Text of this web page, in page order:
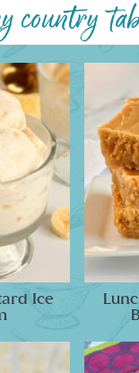
HOME
MEET CINDY GIBBS
BROWSE RECIPES
TIPS & TRICKS
CONTACT
Ice